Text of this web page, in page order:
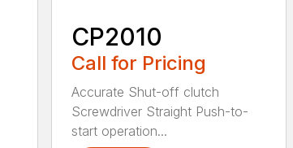
CP2010
Call for Pricing
Accurate Shut-off clutch
Screwdriver Straight Push-to-
start operation...